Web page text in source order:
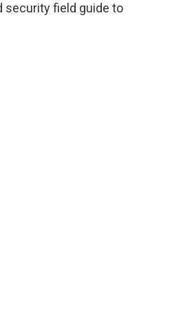
security field guide to